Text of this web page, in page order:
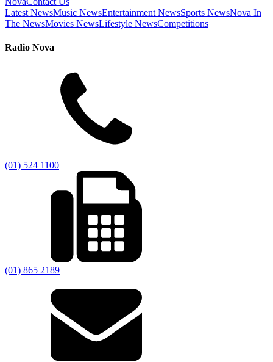
Latest NewsMusic NewsEntertainment NewsSports NewsNova In
The NewsMovies NewsLifestyle NewsCompetitions
Radio Nova
(01) 524 1100
(01) 865 2189